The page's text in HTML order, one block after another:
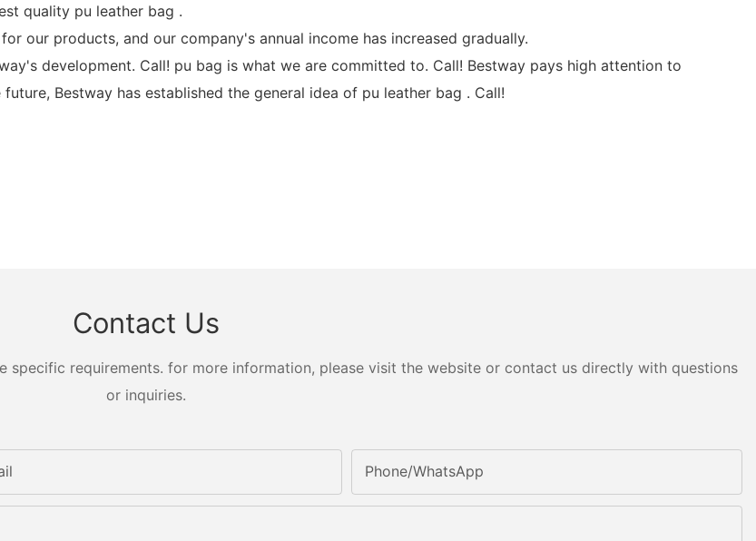
quality pu leather bag .
our products, and our company's annual income has increased gradually.
development. Call! pu bag is what we are committed to. Call! Bestway pays high attention to
Bestway has established the general idea of pu leather bag . Call!
Contact Us
requirements. for more information, please visit the website or contact us directly with questions
or inquiries.
Phone/whatsApp